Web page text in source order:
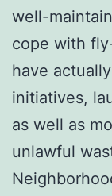
well-
cope with
have
initiatives,
as well as
unlawful